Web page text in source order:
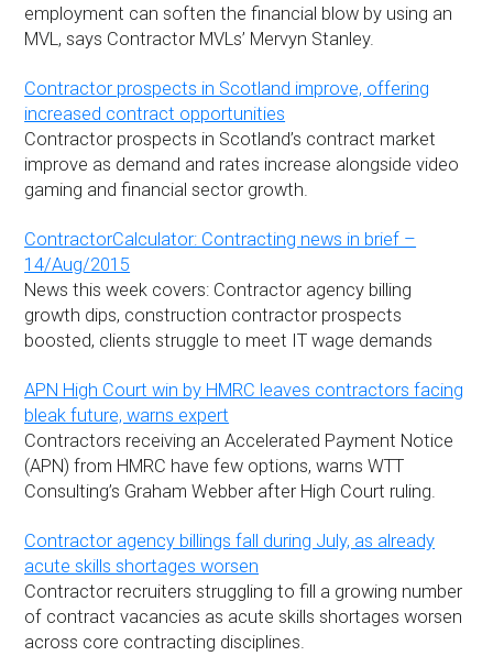
employment can soften the financial blow by using an
MVL, says Contractor MVLs’ Mervyn Stanley.
Contractor prospects in Scotland improve, offering
increased contract opportunities
Contractor prospects in Scotland’s contract market
improve as demand and rates increase alongside video
gaming and financial sector growth.
ContractorCalculator: Contracting news in brief –
14/Aug/2015
News this week covers: Contractor agency billing
growth dips, construction contractor prospects
boosted, clients struggle to meet IT wage demands
APN High Court win by HMRC leaves contractors facing
bleak future, warns expert
Contractors receiving an Accelerated Payment Notice
(APN) from HMRC have few options, warns WTT
Consulting’s Graham Webber after High Court ruling.
Contractor agency billings fall during July, as already
acute skills shortages worsen
Contractor recruiters struggling to fill a growing number
of contract vacancies as acute skills shortages worsen
across core contracting disciplines.